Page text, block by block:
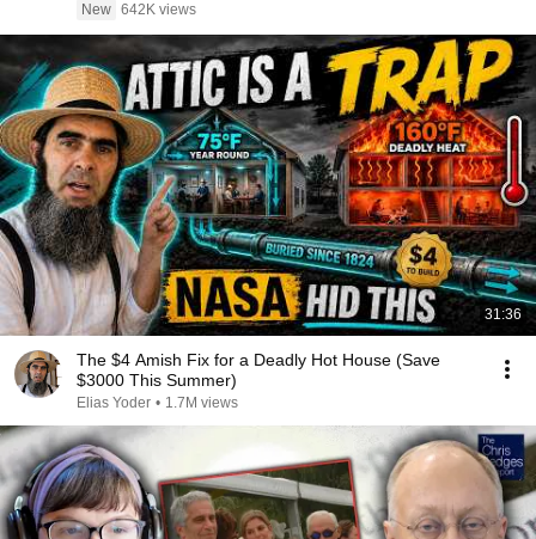
New 642K views
31:36
The $4 Amish Fix for a Deadly Hot House (Save
$3000 This Summer)
Elias Yoder • 1.7M views